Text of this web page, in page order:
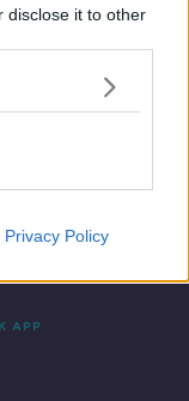
disclose it to other
Privacy Policy
APP